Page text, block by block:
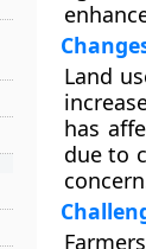
Land
has
due to